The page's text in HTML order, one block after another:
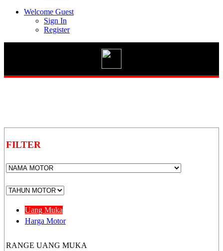
Welcome Guest
Sign In
Register
FILTER
Uang Muka
Harga Motor
RANGE UANG MUKA